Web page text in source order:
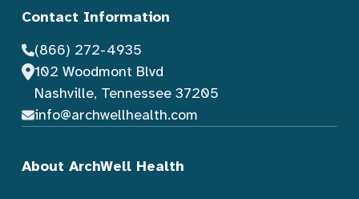
Contact Information
(866) 272-4935
102 Woodmont Blvd
Nashville, Tennessee 37205
info@archwellhealth.com
About ArchWell Health